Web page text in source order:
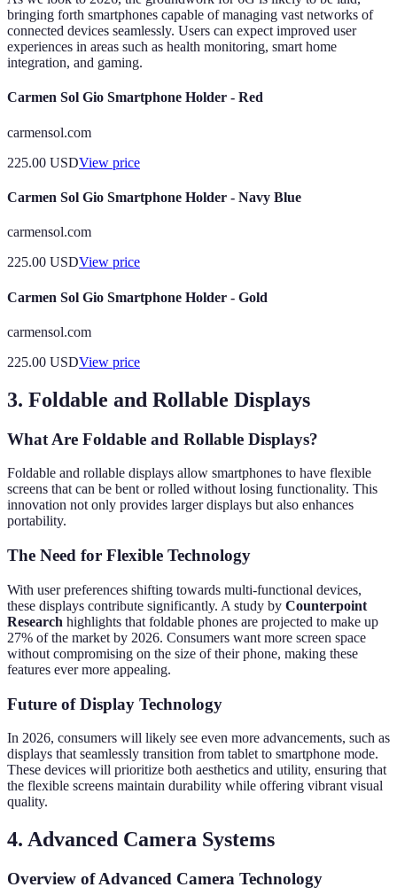
bringing forth smartphones capable of managing vast networks of
connected devices seamlessly. Users can expect improved user
experiences in areas such as health monitoring, smart home
integration, and gaming.
Carmen Sol Gio Smartphone Holder - Red
carmensol.com
225.00 USDView price
Carmen Sol Gio Smartphone Holder - Navy Blue
carmensol.com
225.00 USDView price
Carmen Sol Gio Smartphone Holder - Gold
carmensol.com
225.00 USDView price
3. Foldable and Rollable Displays
What Are Foldable and Rollable Displays?
Foldable and rollable displays allow smartphones to have flexible
screens that can be bent or rolled without losing functionality. This
innovation not only provides larger displays but also enhances
portability.
The Need for Flexible Technology
With user preferences shifting towards multi-functional devices,
these displays contribute significantly. A study by Counterpoint
Research highlights that foldable phones are projected to make up
27% of the market by 2026. Consumers want more screen space
without compromising on the size of their phone, making these
features ever more appealing.
Future of Display Technology
In 2026, consumers will likely see even more advancements, such as
displays that seamlessly transition from tablet to smartphone mode.
These devices will prioritize both aesthetics and utility, ensuring that
the flexible screens maintain durability while offering vibrant visual
quality.
4. Advanced Camera Systems
Overview of Advanced Camera Technology